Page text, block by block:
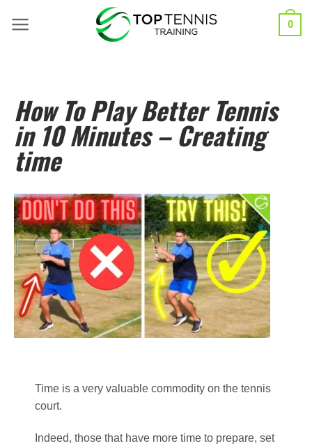
0
How To Play Better Tennis
in 10 Minutes – Creating
time
Time is a very valuable commodity on the tennis
court.
Indeed, those that have more time to prepare, set